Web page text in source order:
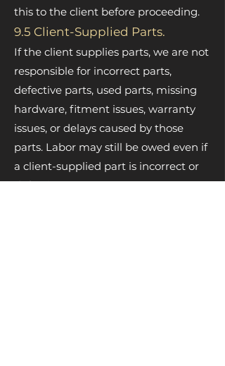
this to the client before proceeding.
9.5 Client-Supplied Parts.
If the client supplies parts, we are not
responsible for incorrect parts,
defective parts, used parts, missing
hardware, fitment issues, warranty
issues, or delays caused by those
parts. Labor may still be owed even if
a client-supplied part is incorrect or
defective.